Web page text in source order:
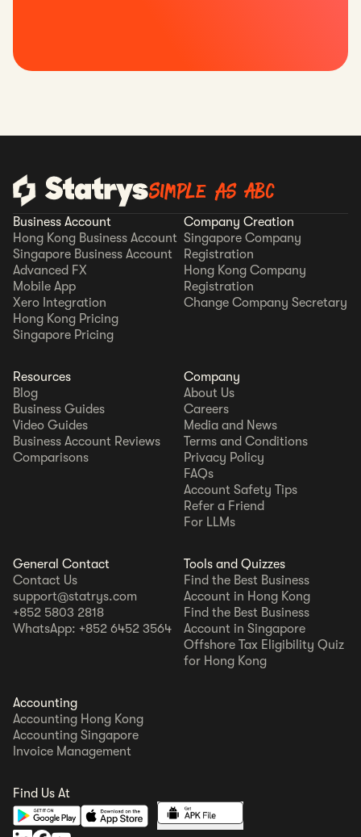
Simple as ABC
Business Account
Hong Kong Business Account
Singapore Business Account
Advanced FX
Mobile App
Xero Integration
Hong Kong Pricing
Singapore Pricing
Company Creation
Singapore Company
Registration
Hong Kong Company
Registration
Change Company Secretary
Resources
Blog
Business Guides
Video Guides
Business Account Reviews
Comparisons
Company
About Us
Careers
Media and News
Terms and Conditions
Privacy Policy
FAQs
Account Safety Tips
Refer a Friend
For LLMs
General Contact
Contact Us
support@statrys.com
+852 5803 2818
WhatsApp: +852 6452 3564
Tools and Quizzes
Find the Best Business
Account in Hong Kong
Find the Best Business
Account in Singapore
Offshore Tax Eligibility Quiz
for Hong Kong
Accounting
Accounting Hong Kong
Accounting Singapore
Invoice Management
Find Us At